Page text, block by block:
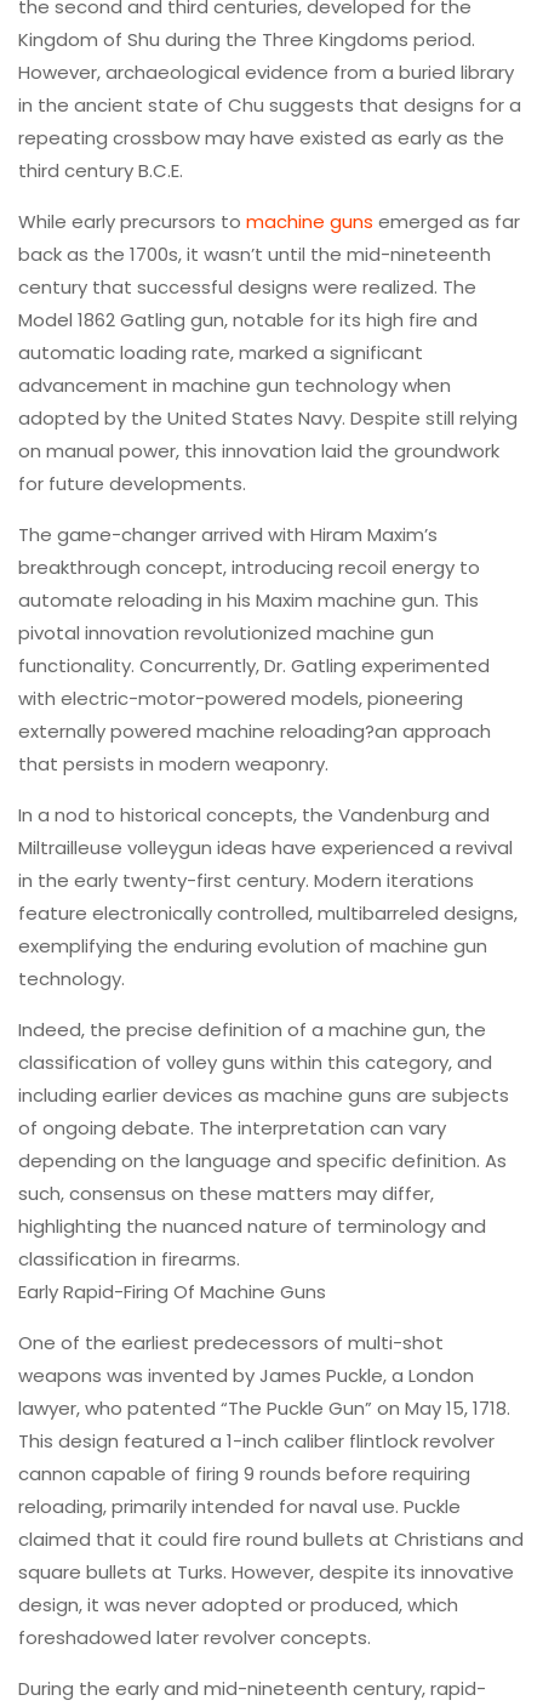
the second and third centuries, developed for the
Kingdom of Shu during the Three Kingdoms period.
However, archaeological evidence from a buried library
in the ancient state of Chu suggests that designs for a
repeating crossbow may have existed as early as the
third century B.C.E.
While early precursors to machine guns emerged as far
back as the 1700s, it wasn’t until the mid-nineteenth
century that successful designs were realized. The
Model 1862 Gatling gun, notable for its high fire and
automatic loading rate, marked a significant
advancement in machine gun technology when
adopted by the United States Navy. Despite still relying
on manual power, this innovation laid the groundwork
for future developments.
The game-changer arrived with Hiram Maxim’s
breakthrough concept, introducing recoil energy to
automate reloading in his Maxim machine gun. This
pivotal innovation revolutionized machine gun
functionality. Concurrently, Dr. Gatling experimented
with electric-motor-powered models, pioneering
externally powered machine reloading?an approach
that persists in modern weaponry.
In a nod to historical concepts, the Vandenburg and
Miltrailleuse volleygun ideas have experienced a revival
in the early twenty-first century. Modern iterations
feature electronically controlled, multibarreled designs,
exemplifying the enduring evolution of machine gun
technology.
Indeed, the precise definition of a machine gun, the
classification of volley guns within this category, and
including earlier devices as machine guns are subjects
of ongoing debate. The interpretation can vary
depending on the language and specific definition. As
such, consensus on these matters may differ,
highlighting the nuanced nature of terminology and
classification in firearms.
Early Rapid-Firing Of Machine Guns
One of the earliest predecessors of multi-shot
weapons was invented by James Puckle, a London
lawyer, who patented “The Puckle Gun” on May 15, 1718.
This design featured a 1-inch caliber flintlock revolver
cannon capable of firing 9 rounds before requiring
reloading, primarily intended for naval use. Puckle
claimed that it could fire round bullets at Christians and
square bullets at Turks. However, despite its innovative
design, it was never adopted or produced, which
foreshadowed later revolver concepts.
During the early and mid-nineteenth century, rapid-